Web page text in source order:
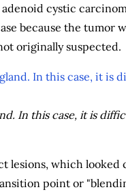
cystic
because the tumor
originally suspected.
In this case, it is
lesions, which looked
point or